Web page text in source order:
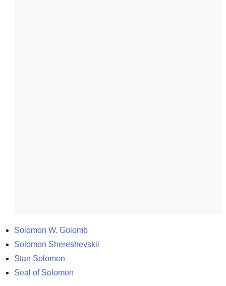
Solomon W. Golomb
Solomon Shereshevskii
Stan Solomon
Seal of Solomon